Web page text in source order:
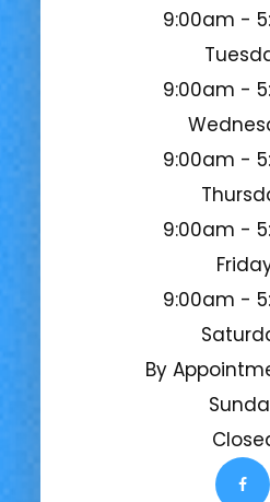
9:00am -
9:00am -
9:00am -
9:00am -
9:00am -
By